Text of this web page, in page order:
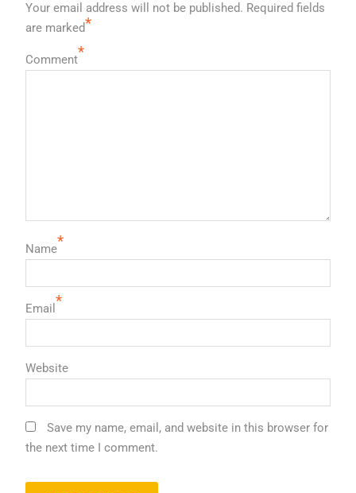
Your email address will not be published. Required fields
are marked*
Comment*
Name*
Email *
Website
Save my name, email, and website in this browser for
the next time I comment.